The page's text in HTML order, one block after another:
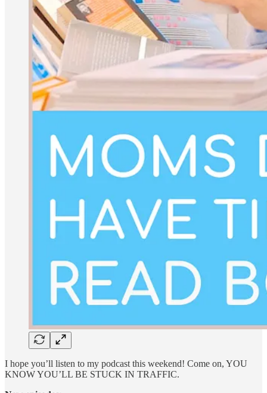
I hope you’ll listen to my podcast this weekend! Come on, YOU
KNOW YOU’LL BE STUCK IN TRAFFIC.